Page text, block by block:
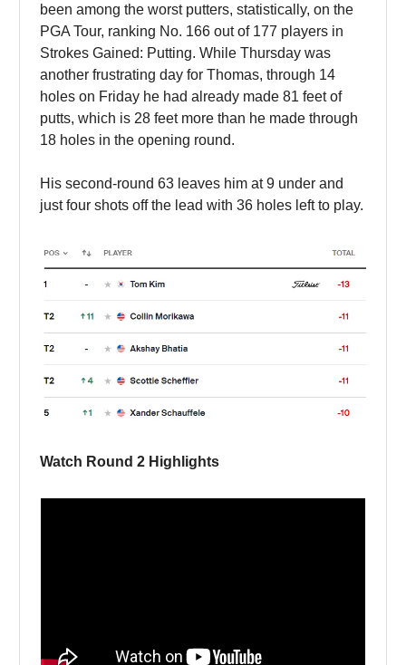
been among the worst putters, statistically, on the
PGA Tour, ranking No. 166 out of 177 players in
Strokes Gained: Putting. While Thursday was
another frustrating day for Thomas, through 14
holes on Friday he had already made 81 feet of
putts, which is 28 feet more than he made through
18 holes in the opening round.
His second-round 63 leaves him at 9 under and
just four shots off the lead with 36 holes left to play.
Watch Round 2 Highlights